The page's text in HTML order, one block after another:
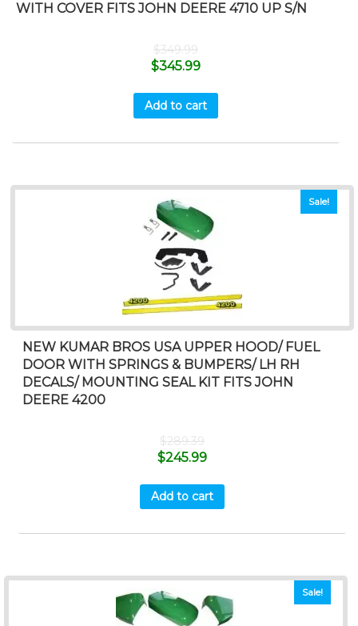
WITH COVER FITS JOHN DEERE 4710 UP S/N
$349.99
$345.99
Add to cart
Sale!
NEW KUMAR BROS USA UPPER HOOD/ FUEL
DOOR WITH SPRINGS & BUMPERS/ LH RH
DECALS/ MOUNTING SEAL KIT FITS JOHN
DEERE 4200
$289.39
$245.99
Add to cart
Sale!